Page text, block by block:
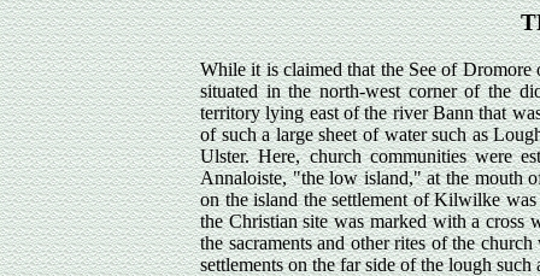
While it is claimed that the See of
situated in the north-west corner of the
territory lying east of the river Bann that
of such a large sheet of water such as
Ulster. Here, church communities were
Annaloiste, "the low island," at the mouth
on the island the settlement of Kilwilke
the Christian site was marked with a cross
the sacraments and other rites of the
settlements on the far side of the lough